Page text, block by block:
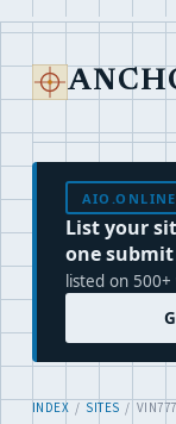
AIO.ONLINE
List your
one submit
listed on
INDEX / SITES /